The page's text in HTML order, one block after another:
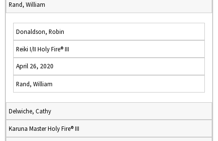
Rand, William
Donaldson, Robin
Reiki I/II Holy Fire® III
April 26, 2020
Rand, William
Delwiche, Cathy
Karuna Master Holy Fire® III